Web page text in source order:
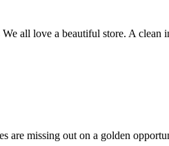
all love a beautiful store. A
are missing out on a golden